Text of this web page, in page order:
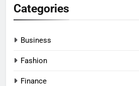
Categories
Business
Fashion
Finance